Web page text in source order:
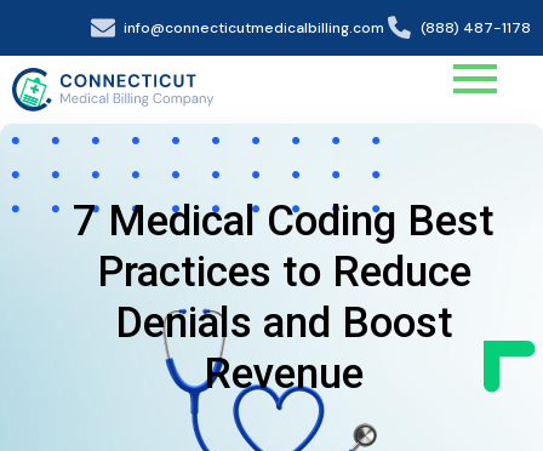
info@connecticutmedicalbilling.com (888) 487-1178
7 Medical Coding Best
Practices to Reduce
Denials and Boost
Revenue